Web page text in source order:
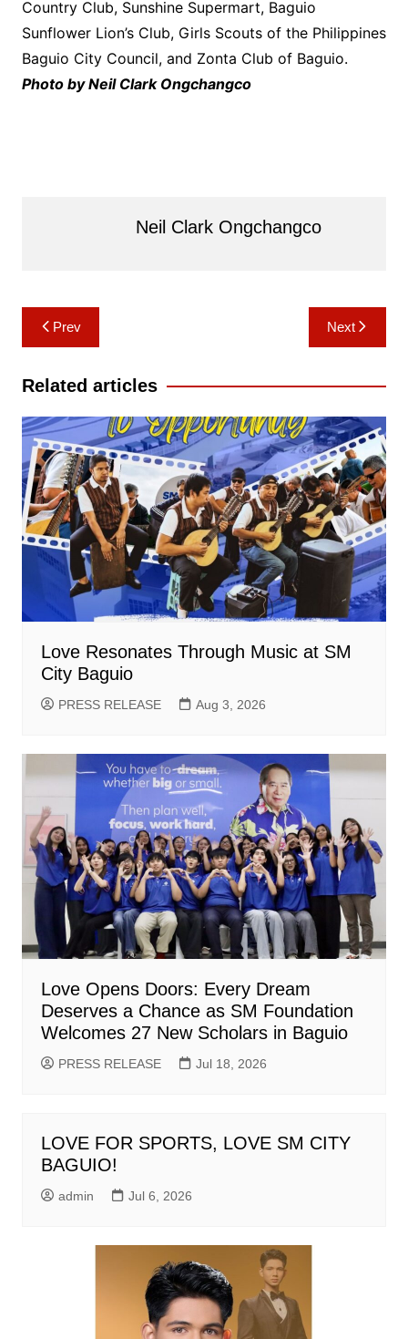
Country Club, Sunshine Supermart, Baguio
Sunflower Lion’s Club, Girls Scouts of the Philippines
Baguio City Council, and Zonta Club of Baguio.
Photo by Neil Clark Ongchangco
Neil Clark Ongchangco
Post
navigation
Prev Next
Related articles
Love Resonates Through Music at SM
City Baguio
PRESS RELEASE Aug 3, 2026
Love Opens Doors: Every Dream
Deserves a Chance as SM Foundation
Welcomes 27 New Scholars in Baguio
PRESS RELEASE Jul 18, 2026
LOVE FOR SPORTS, LOVE SM CITY
BAGUIO!
admin Jul 6, 2026